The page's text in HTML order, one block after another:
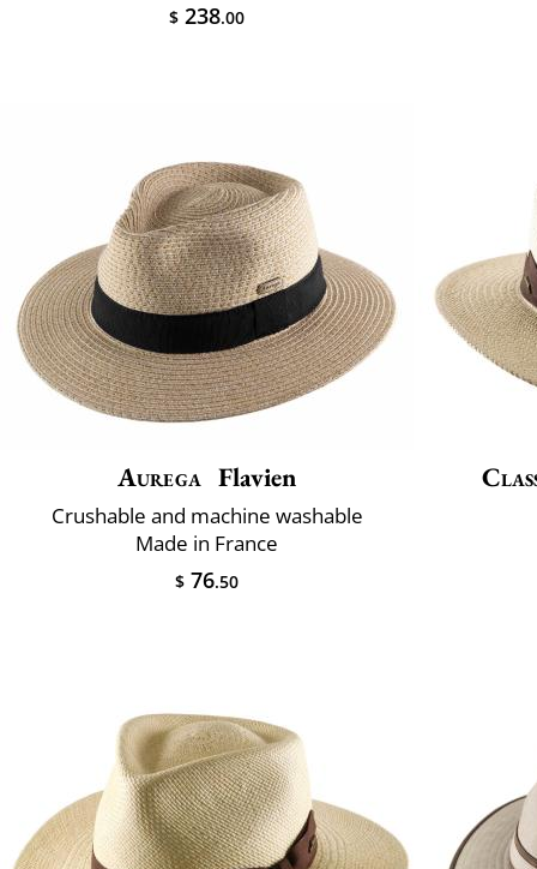
$ 238.00
Aurega Flavien
Crushable and machine washable
Made in France
$ 76.50